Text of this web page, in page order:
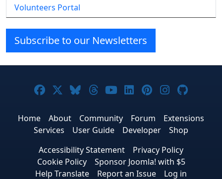
Volunteers Portal
Subscribe to our Newsletters
Joomla! on Facebook
Joomla! on X
Joomla! on Bluesky
Joomla! on Threads
Joomla! on YouTube
Joomla! on
Joomla! on
Joomla!
Home About Community Forum
Extensions
Services
User Guide Developer
Shop
Accessibility Statement
Privacy Policy
Cookie Policy
Sponsor Joomla! with $5
Help Translate
Report an Issue Log in